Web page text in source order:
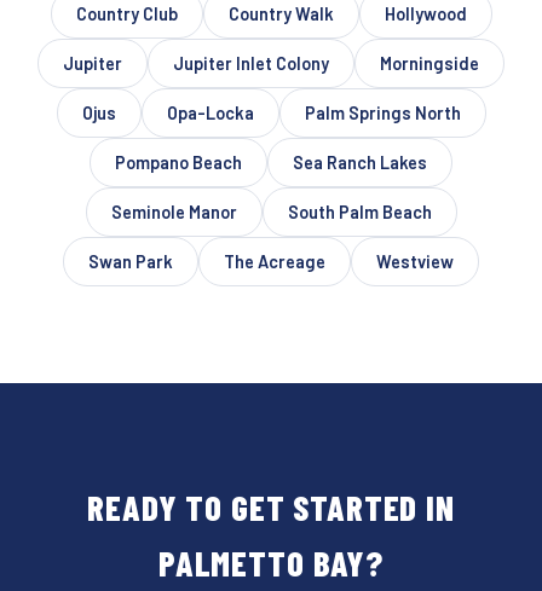
Country Club Country Walk Hollywood
Jupiter Jupiter Inlet Colony Morningside
Ojus Opa-Locka Palm Springs North
Pompano Beach Sea Ranch Lakes
Seminole Manor South Palm Beach
Swan Park The Acreage Westview
READY TO GET STARTED IN
PALMETTO BAY?